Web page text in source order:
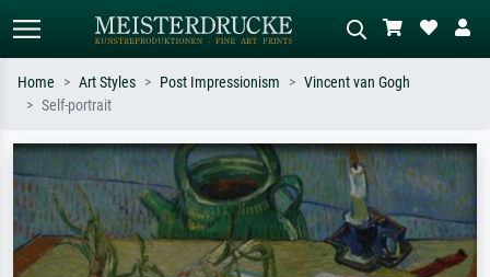
Search by artist, work title or style –
e.g. Monet, Starry Night,
Impressionism, Hokusai wave, nude.
Describe the scene – e.g. green
meadow, abstract with lots of red, dark
oil painting, standing nude next to a
tree.
Home Art Styles Post Impressionism
Vincent van Gogh
Self-portrait